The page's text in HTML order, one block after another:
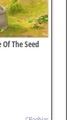
The Seed